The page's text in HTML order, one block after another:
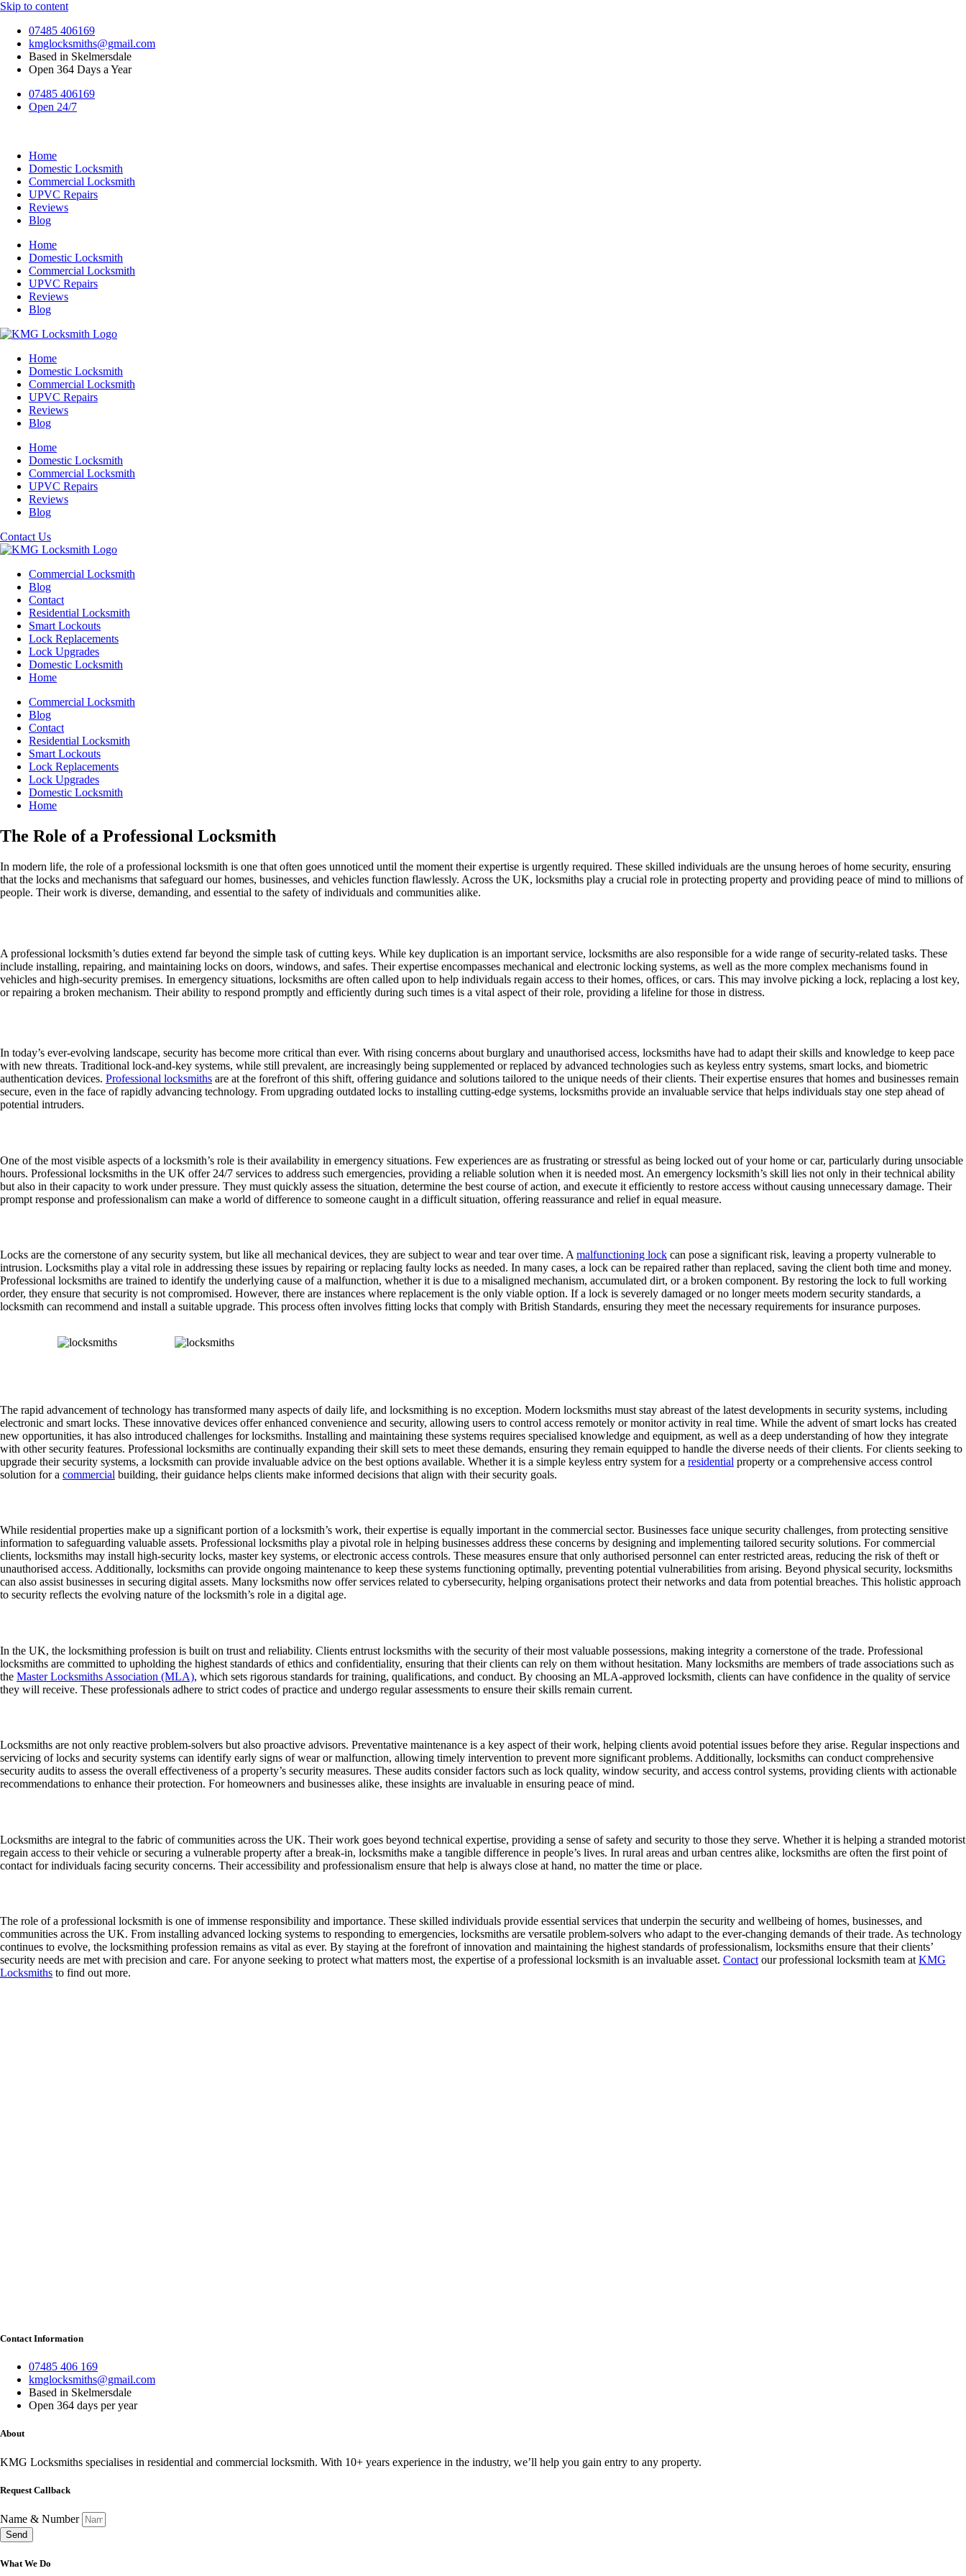
Skip to content
07485 406169
kmglocksmiths@gmail.com
Based in Skelmersdale
Open 364 Days a Year
07485 406169
Open 24/7
Home
Domestic Locksmith
Commercial Locksmith
UPVC Repairs
Reviews
Blog
Home
Domestic Locksmith
Commercial Locksmith
UPVC Repairs
Reviews
Blog
Home
Domestic Locksmith
Commercial Locksmith
UPVC Repairs
Reviews
Blog
Home
Domestic Locksmith
Commercial Locksmith
UPVC Repairs
Reviews
Blog
Contact Us
Commercial Locksmith
Blog
Contact
Residential Locksmith
Smart Lockouts
Lock Replacements
Lock Upgrades
Domestic Locksmith
Home
Commercial Locksmith
Blog
Contact
Residential Locksmith
Smart Lockouts
Lock Replacements
Lock Upgrades
Domestic Locksmith
Home
The Role of a Professional Locksmith
In modern life, the role of a professional locksmith is one that often goes unnoticed until the moment their expertise is urgently required. These skilled individuals are the unsung heroes of home security, ensuring
that the locks and mechanisms that safeguard our homes, businesses, and vehicles function flawlessly. Across the UK, locksmiths play a crucial role in protecting property and providing peace of mind to millions of
people. Their work is diverse, demanding, and essential to the safety of individuals and communities alike.
A professional locksmith’s duties extend far beyond the simple task of cutting keys. While key duplication is an important service, locksmiths are also responsible for a wide range of security-related tasks. These
include installing, repairing, and maintaining locks on doors, windows, and safes. Their expertise encompasses mechanical and electronic locking systems, as well as the more complex mechanisms found in
vehicles and high-security premises. In emergency situations, locksmiths are often called upon to help individuals regain access to their homes, offices, or cars. This may involve picking a lock, replacing a lost key,
or repairing a broken mechanism. Their ability to respond promptly and efficiently during such times is a vital aspect of their role, providing a lifeline for those in distress.
In today’s ever-evolving landscape, security has become more critical than ever. With rising concerns about burglary and unauthorised access, locksmiths have had to adapt their skills and knowledge to keep pace
with new threats. Traditional lock-and-key systems, while still prevalent, are increasingly being supplemented or replaced by advanced technologies such as keyless entry systems, smart locks, and biometric
authentication devices. Professional locksmiths are at the forefront of this shift, offering guidance and solutions tailored to the unique needs of their clients. Their expertise ensures that homes and businesses remain
secure, even in the face of rapidly advancing technology. From upgrading outdated locks to installing cutting-edge systems, locksmiths provide an invaluable service that helps individuals stay one step ahead of
potential intruders.
One of the most visible aspects of a locksmith’s role is their availability in emergency situations. Few experiences are as frustrating or stressful as being locked out of your home or car, particularly during unsociable
hours. Professional locksmiths in the UK offer 24/7 services to address such emergencies, providing a reliable solution when it is needed most. An emergency locksmith’s skill lies not only in their technical ability
but also in their capacity to work under pressure. They must quickly assess the situation, determine the best course of action, and execute it efficiently to restore access without causing unnecessary damage. Their
prompt response and professionalism can make a world of difference to someone caught in a difficult situation, offering reassurance and relief in equal measure.
Locks are the cornerstone of any security system, but like all mechanical devices, they are subject to wear and tear over time. A malfunctioning lock can pose a significant risk, leaving a property vulnerable to
intrusion. Locksmiths play a vital role in addressing these issues by repairing or replacing faulty locks as needed. In many cases, a lock can be repaired rather than replaced, saving the client both time and money.
Professional locksmiths are trained to identify the underlying cause of a malfunction, whether it is due to a misaligned mechanism, accumulated dirt, or a broken component. By restoring the lock to full working
order, they ensure that security is not compromised. However, there are instances where replacement is the only viable option. If a lock is severely damaged or no longer meets modern security standards, a
locksmith can recommend and install a suitable upgrade. This process often involves fitting locks that comply with British Standards, ensuring they meet the necessary requirements for insurance purposes.
The rapid advancement of technology has transformed many aspects of daily life, and locksmithing is no exception. Modern locksmiths must stay abreast of the latest developments in security systems, including
electronic and smart locks. These innovative devices offer enhanced convenience and security, allowing users to control access remotely or monitor activity in real time. While the advent of smart locks has created
new opportunities, it has also introduced challenges for locksmiths. Installing and maintaining these systems requires specialised knowledge and equipment, as well as a deep understanding of how they integrate
with other security features. Professional locksmiths are continually expanding their skill sets to meet these demands, ensuring they remain equipped to handle the diverse needs of their clients. For clients seeking to
upgrade their security systems, a locksmith can provide invaluable advice on the best options available. Whether it is a simple keyless entry system for a residential property or a comprehensive access control
solution for a commercial building, their guidance helps clients make informed decisions that align with their security goals.
While residential properties make up a significant portion of a locksmith’s work, their expertise is equally important in the commercial sector. Businesses face unique security challenges, from protecting sensitive
information to safeguarding valuable assets. Professional locksmiths play a pivotal role in helping businesses address these concerns by designing and implementing tailored security solutions. For commercial
clients, locksmiths may install high-security locks, master key systems, or electronic access controls. These measures ensure that only authorised personnel can enter restricted areas, reducing the risk of theft or
unauthorised access. Additionally, locksmiths can provide ongoing maintenance to keep these systems functioning optimally, preventing potential vulnerabilities from arising. Beyond physical security, locksmiths
can also assist businesses in securing digital assets. Many locksmiths now offer services related to cybersecurity, helping organisations protect their networks and data from potential breaches. This holistic approach
to security reflects the evolving nature of the locksmith’s role in a digital age.
In the UK, the locksmithing profession is built on trust and reliability. Clients entrust locksmiths with the security of their most valuable possessions, making integrity a cornerstone of the trade. Professional
locksmiths are committed to upholding the highest standards of ethics and confidentiality, ensuring that their clients can rely on them without hesitation. Many locksmiths are members of trade associations such as
the Master Locksmiths Association (MLA), which sets rigorous standards for training, qualifications, and conduct. By choosing an MLA-approved locksmith, clients can have confidence in the quality of service
they will receive. These professionals adhere to strict codes of practice and undergo regular assessments to ensure their skills remain current.
Locksmiths are not only reactive problem-solvers but also proactive advisors. Preventative maintenance is a key aspect of their work, helping clients avoid potential issues before they arise. Regular inspections and
servicing of locks and security systems can identify early signs of wear or malfunction, allowing timely intervention to prevent more significant problems. Additionally, locksmiths can conduct comprehensive
security audits to assess the overall effectiveness of a property’s security measures. These audits consider factors such as lock quality, window security, and access control systems, providing clients with actionable
recommendations to enhance their protection. For homeowners and businesses alike, these insights are invaluable in ensuring peace of mind.
Locksmiths are integral to the fabric of communities across the UK. Their work goes beyond technical expertise, providing a sense of safety and security to those they serve. Whether it is helping a stranded motorist
regain access to their vehicle or securing a vulnerable property after a break-in, locksmiths make a tangible difference in people’s lives. In rural areas and urban centres alike, locksmiths are often the first point of
contact for individuals facing security concerns. Their accessibility and professionalism ensure that help is always close at hand, no matter the time or place.
The role of a professional locksmith is one of immense responsibility and importance. These skilled individuals provide essential services that underpin the security and wellbeing of homes, businesses, and
communities across the UK. From installing advanced locking systems to responding to emergencies, locksmiths are versatile problem-solvers who adapt to the ever-changing demands of their trade. As technology
continues to evolve, the locksmithing profession remains as vital as ever. By staying at the forefront of innovation and maintaining the highest standards of professionalism, locksmiths ensure that their clients’
security needs are met with precision and care. For anyone seeking to protect what matters most, the expertise of a professional locksmith is an invaluable asset. Contact our professional locksmith team at KMG
Locksmiths to find out more.
Contact Information
07485 406 169
kmglocksmiths@gmail.com
Based in Skelmersdale
Open 364 days per year
About
KMG Locksmiths specialises in residential and commercial locksmith. With 10+ years experience in the industry, we’ll help you gain entry to any property.
Request Callback
Name & Number
Send
What We Do